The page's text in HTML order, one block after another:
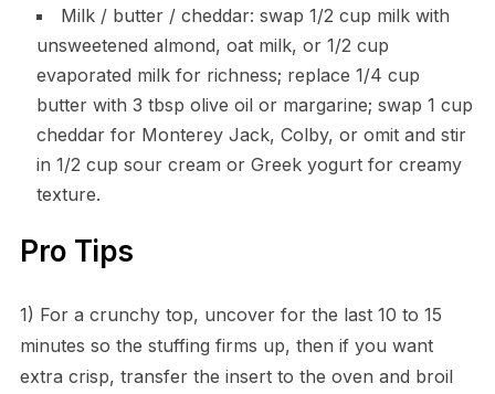
Milk / butter / cheddar: swap 1/2 cup milk with
unsweetened almond, oat milk, or 1/2 cup
evaporated milk for richness; replace 1/4 cup
butter with 3 tbsp olive oil or margarine; swap 1 cup
cheddar for Monterey Jack, Colby, or omit and stir
in 1/2 cup sour cream or Greek yogurt for creamy
texture.
Pro Tips
1) For a crunchy top, uncover for the last 10 to 15
minutes so the stuffing firms up, then if you want
extra crisp, transfer the insert to the oven and broil